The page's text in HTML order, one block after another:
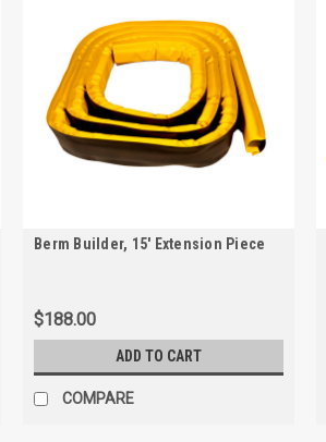
Berm Builder, 15' Extension Piece
$188.00
ADD TO CART
COMPARE